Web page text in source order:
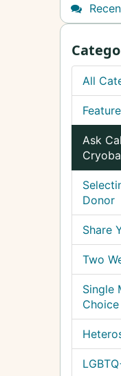
All
Ask
Donor
Share
Two
Single
Choice